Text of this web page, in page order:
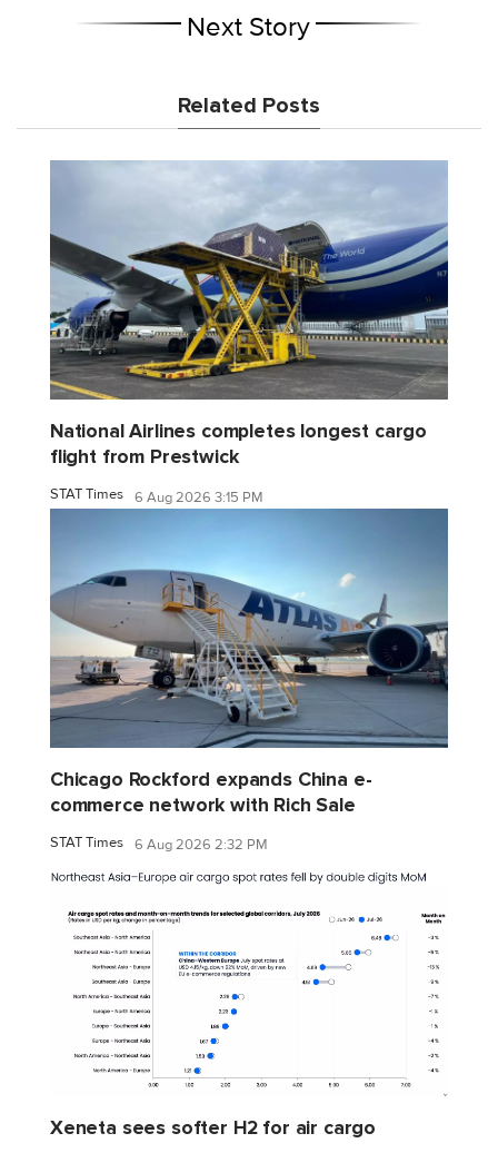
Next Story
Related Posts
National Airlines completes longest cargo
flight from Prestwick
STAT Times 6 Aug 2026 3:15 PM
Chicago Rockford expands China e-
commerce network with Rich Sale
STAT Times 6 Aug 2026 2:32 PM
Xeneta sees softer H2 for air cargo